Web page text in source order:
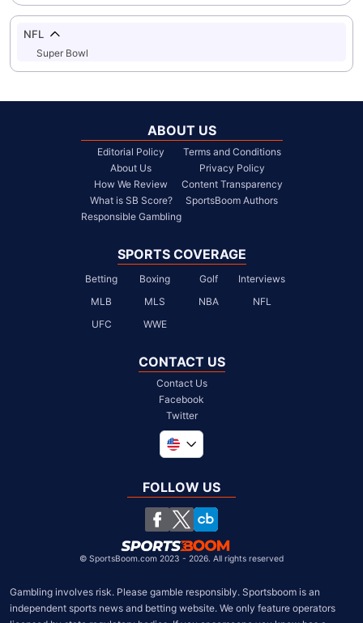
NFL
Super Bowl
ABOUT US
Editorial Policy
About Us
How We Review
What is SB Score?
Responsible Gambling
Terms and Conditions
Privacy Policy
Content Transparency
SportsBoom Authors
SPORTS COVERAGE
Betting Boxing Golf
Interviews
MLB
MLS NBA
NFL
UFC
WWE
CONTACT US
Contact Us
Facebook
Twitter
United Kingdom
South Africa
Chile
FOLLOW US
© SportsBoom.com 2023 - 2026. All rights reserved
Gambling involves risk. Please gamble responsibly. Sportsboom is an
independent sports news and betting website. We only feature operators